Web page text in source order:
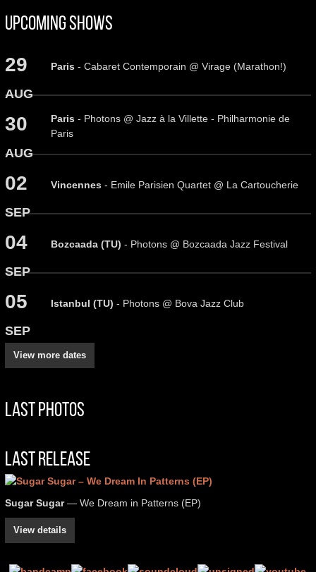
Upcoming Shows
29
AUG
Paris- Cabaret Contemporain @ Virage (Marathon!)
30
AUG
Paris- Photons @ Jazz à la Villette - Philharmonie de
Paris
02
SEP
Vincennes- Emile Parisien Quartet @ La Cartoucherie
04
SEP
Bozcaada (TU) - Photons @ Bozcaada Jazz Festival
05
SEP
Istanbul (TU) - Photons @ Bova Jazz Club
View more dates
Last Photos
Last Release
Sugar Sugar— We Dream in Patterns (EP)
View details